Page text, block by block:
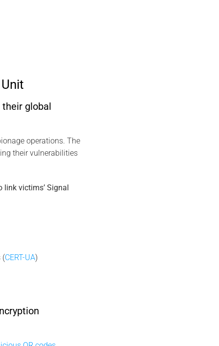
their global
operations. The
their vulnerabilities
link victims’ Signal
(CERT-UA)